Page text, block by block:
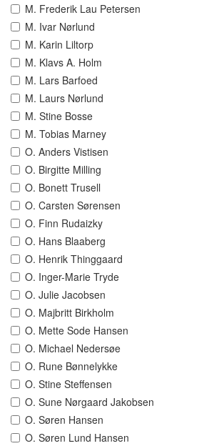
M. Frederik Lau Petersen
M. Ivar Nørlund
M. Karin Liltorp
M. Klavs A. Holm
M. Lars Barfoed
M. Laurs Nørlund
M. Stine Bosse
M. Tobias Marney
O. Anders Vistisen
O. Birgitte Milling
O. Bonett Trusell
O. Carsten Sørensen
O. Finn Rudaizky
O. Hans Blaaberg
O. Henrik Thinggaard
O. Inger-Marie Tryde
O. Julie Jacobsen
O. Majbritt Birkholm
O. Mette Sode Hansen
O. Michael Nedersøe
O. Rune Bønnelykke
O. Stine Steffensen
O. Sune Nørgaard Jakobsen
O. Søren Hansen
O. Søren Lund Hansen